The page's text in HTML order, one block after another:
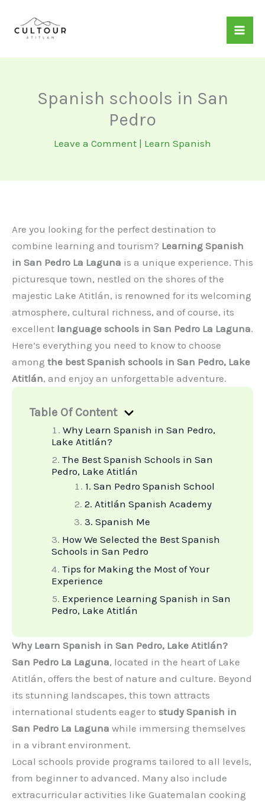
content
Spanish schools in San
Pedro
Leave a Comment | Learn Spanish
Are you looking for the perfect destination to
combine learning and tourism? Learning Spanish
in San Pedro La Laguna is a unique experience. This
picturesque town, nestled on the shores of the
majestic Lake Atitlán, is renowned for its welcoming
atmosphere, cultural richness, and of course, its
excellent language schools in San Pedro La Laguna.
Here’s everything you need to know to choose
among the best Spanish schools in San Pedro, Lake
Atitlán, and enjoy an unforgettable adventure.
Table Of Content
Why Learn Spanish in San Pedro,
Lake Atitlán?
The Best Spanish Schools in San
Pedro, Lake Atitlán
1. San Pedro Spanish School
2. Atitlán Spanish Academy
3. Spanish Me
How We Selected the Best Spanish
Schools in San Pedro
Tips for Making the Most of Your
Experience
Experience Learning Spanish in San
Pedro, Lake Atitlán
Why Learn Spanish in San Pedro, Lake Atitlán?
San Pedro La Laguna, located in the heart of Lake
Atitlán, offers the best of nature and culture. Beyond
its stunning landscapes, this town attracts
international students eager to study Spanish in
San Pedro La Laguna while immersing themselves
in a vibrant environment.
Local schools provide programs tailored to all levels,
from beginner to advanced. Many also include
extracurricular activities like Guatemalan cooking